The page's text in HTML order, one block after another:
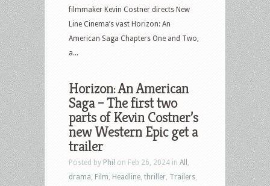
filmmaker Kevin Costner directs New
Line Cinema’s vast Horizon: An
American Saga Chapters One and Two,
a...
Horizon: An American
Saga – The first two
parts of Kevin Costner’s
new Western Epic get a
trailer
Posted by Phil on Feb 26, 2024 in All
drama Film Headline thriller Trailers